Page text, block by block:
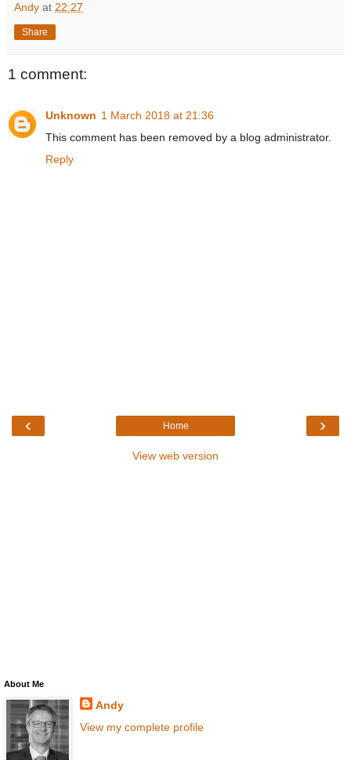
Andy at 22:27
Share
1 comment:
Unknown 1 March 2018 at 21:36
This comment has been removed by a blog administrator.
Reply
‹ ›
Home
View web version
About Me
Andy
View my complete profile